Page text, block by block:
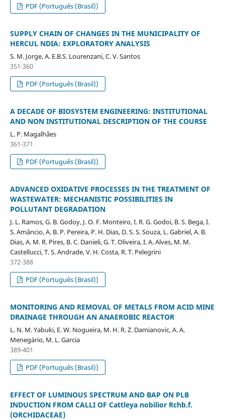
PDF (Português (Brasil))
SUPPLY CHAIN OF CHANGES IN THE MUNICIPALITY OF
HERCUL NDIA: EXPLORATORY ANALYSIS
S. M. Jorge, A. E.B.S. Lourenzani, C. V. Santos
351-360
PDF (Português (Brasil))
A DECADE OF BIOSYSTEM ENGINEERING: INSTITUTIONAL
AND NON INSTITUTIONAL DESCRIPTION OF THE COURSE
L. P. Magalhães
361-371
PDF (Português (Brasil))
ADVANCED OXIDATIVE PROCESSES IN THE TREATMENT OF
WASTEWATER: MECHANISTIC POSSIBILITIES IN
POLLUTANT DEGRADATION
J. L. Ramos, G. B. Godoy, J. O. F. Monteiro, I. R. G. Godoi, B. S. Bega, I.
S. Amâncio, A. B. P. Pereira, P. H. Dias, D. S. S. Souza, L. Gabriel, A. B.
Dias, A. M. R. Pires, B. C. Danieli, G. T. Oliveira, I. A. Alves, M. M.
Castellucci, T. S. Andrade, V. H. Costa, R. T. Pelegrini
372-388
PDF (Português (Brasil))
MONITORING AND REMOVAL OF METALS FROM ACID MINE
DRAINAGE THROUGH AN ANAEROBIC REACTOR
L. N. M. Yabuki, E. W. Nogueira, M. H. R. Z. Damianovic, A. A.
Menegário, M. L. Garcia
389-401
PDF (Português (Brasil))
EFFECT OF LUMINOUS SPECTRUM AND BAP ON PLB
INDUCTION FROM CALLI OF Cattleya nobilior Rchb.f.
(ORCHIDACEAE)